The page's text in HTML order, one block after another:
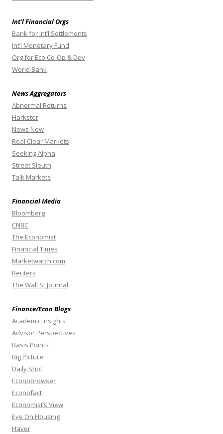
Int’l Financial Orgs
Bank for Int’l Settlements
Int’l Monetary Fund
Org for Eco Co-Op & Dev
World Bank
News Aggregators
Abnormal Returns
Harkster
News Now
Real Clear Markets
Seeking Alpha
Street Sleuth
Talk Markets
Financial Media
Bloomberg
CNBC
The Economist
Financial Times
Marketwatch.com
Reuters
The Wall St Journal
Finance/Econ Blogs
Academic Insights
Advisor Perspectives
Basis Points
Big Picture
Daily Shot
Econobrowser
Econofact
Economist’s View
Eye On Housing
Haver